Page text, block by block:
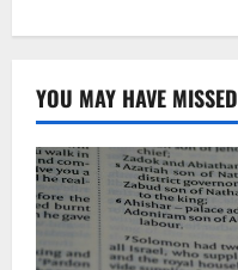
YOU MAY HAVE MISSED